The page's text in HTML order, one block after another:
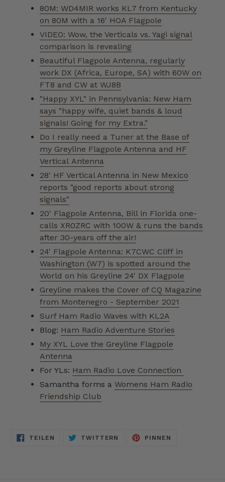
80M: WD4MIR works KL7 from Kentucky
on 80M with a 16' HOA Flagpole
VIDEO: Wow, the Verticals vs. Yagi signal
comparison is revealing
Beautiful Flagpole Antenna, regularly
work DX (Africa, Europe, SA) with 60W on
FT8 and CW at WJ8B
"Happy XYL" in Pennsylvania: New Ham
says "happy wife, quiet bands & loud
signals! Going for my Extra."
Do I really need a Tuner at the Base of
my Greyline Flagpole Antenna and HF
Vertical Antenna
28' HF Vertical Antenna in New Mexico
reports "good reports about strong
signals"
20' Flagpole Antenna, Bill in Florida one-
calls XR0ZRC with 100W & runs the bands
after 30-years off the air!
24' Flagpole Antenna: K7CWC Cliff in
Washington (W7) is spotted around the
World on his Greyline 24' DX Flagpole
Greyline makes the Cover of CQ Magazine
from Montenegro - September 2021
Surf Ham Radio Waves with KL2A
Blog: Ham Radio Adventure Stories
My XYL Love the Greyline Flagpole
Antenna
For YLs: Ham Radio Love Connection
Samantha forms a Womens Ham Radio
Friendship Club
TEILEN
FACEBOOK
TWITTERN
TWITTER
PINNEN